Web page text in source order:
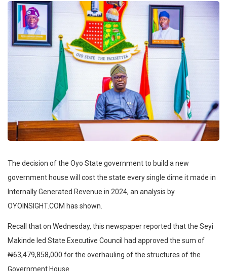
The decision of the Oyo State government to build a new
government house will cost the state every single dime it made in
Internally Generated Revenue in 2024, an analysis by
OYOINSIGHT.COM has shown.
Recall that on Wednesday, this newspaper reported that the Seyi
Makinde led State Executive Council had approved the sum of
₦63,479,858,000 for the overhauling of the structures of the
Government House.